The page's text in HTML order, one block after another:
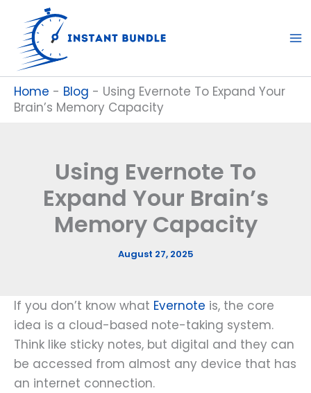
content
Home - Blog - Using Evernote To Expand Your
Brain’s Memory Capacity
Using Evernote To
Expand Your Brain’s
Memory Capacity
August 27, 2025
If you don’t know what Evernote is, the core
idea is a cloud-based note-taking system.
Think like sticky notes, but digital and they can
be accessed from almost any device that has
an internet connection.